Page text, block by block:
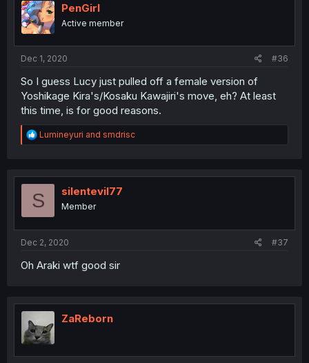
PenGirl
Active member
Dec 1, 2020 #36
So I guess Lucy just pulled off a female version of
Yoshikage Kira's/Kosaku Kawajiri's move, eh? At least
this time, is for good reasons.
R
e
t
o
Lumineyuri and smdrisc
S silentevil77
Member
Dec 2, 2020 #37
Oh Araki wtf good sir
ZaReborn